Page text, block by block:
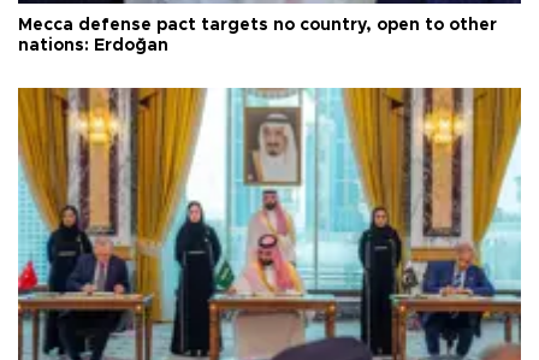
Mecca defense pact targets no country, open to other
nations: Erdoğan